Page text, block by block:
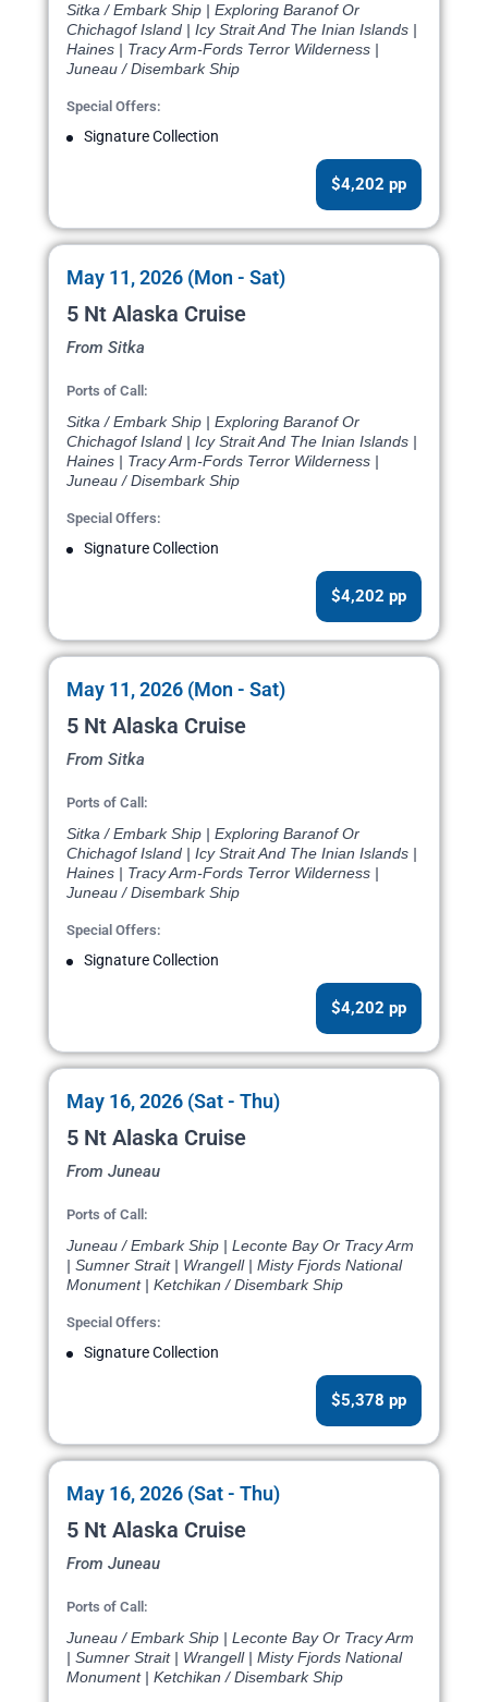
Sitka / Embark Ship | Exploring Baranof Or
Chichagof Island | Icy Strait And The Inian Islands |
Haines | Tracy Arm-Fords Terror Wilderness |
Juneau / Disembark Ship
Special Offers:
Signature Collection
$4,202 pp
May 11, 2026 (Mon - Sat)
5 Nt Alaska Cruise
From Sitka
Ports of Call:
Sitka / Embark Ship | Exploring Baranof Or
Chichagof Island | Icy Strait And The Inian Islands |
Haines | Tracy Arm-Fords Terror Wilderness |
Juneau / Disembark Ship
Special Offers:
Signature Collection
$4,202 pp
May 11, 2026 (Mon - Sat)
5 Nt Alaska Cruise
From Sitka
Ports of Call:
Sitka / Embark Ship | Exploring Baranof Or
Chichagof Island | Icy Strait And The Inian Islands |
Haines | Tracy Arm-Fords Terror Wilderness |
Juneau / Disembark Ship
Special Offers:
Signature Collection
$4,202 pp
May 16, 2026 (Sat - Thu)
5 Nt Alaska Cruise
From Juneau
Ports of Call:
Juneau / Embark Ship | Leconte Bay Or Tracy Arm
| Sumner Strait | Wrangell | Misty Fjords National
Monument | Ketchikan / Disembark Ship
Special Offers:
Signature Collection
$5,378 pp
May 16, 2026 (Sat - Thu)
5 Nt Alaska Cruise
From Juneau
Ports of Call:
Juneau / Embark Ship | Leconte Bay Or Tracy Arm
| Sumner Strait | Wrangell | Misty Fjords National
Monument | Ketchikan / Disembark Ship